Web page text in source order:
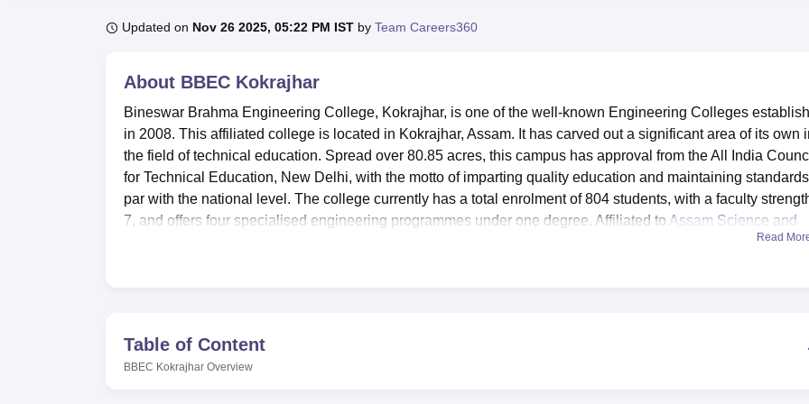
UPES Reviews MIT Manipal ReviewsMAHE Reviews VIT University Reviews
Updated on Nov 26 2025, 05:22 PM IST by Team Careers360
About BBEC Kokrajhar
Bineswar Brahma Engineering College, Kokrajhar, is one of the well-known Engineering Colleges
in 2008. This affiliated college is located in Kokrajhar, Assam. It has carved out a significant area of its own
the field of technical education. Spread over 80.85 acres, this campus has approval from the All India
for Technical Education, New Delhi, with the motto of imparting quality education and maintaining
par with the national level. The college currently has a total enrolment of 804 students, with a faculty
7, and offers four specialised engineering programmes under one degree. Affiliated to Assam Science and
enabling students to have practical work in their respective fields of study. The college also has a newly
installed Computer Centre with high-speed NKN Internet connectivity, providing a tech-savvy environment.
Extracurricular activities at the BBEC Kokrajhar include an auditorium for events and seminars, a well-
Read
Table of Content
BBEC Kokrajhar Overview